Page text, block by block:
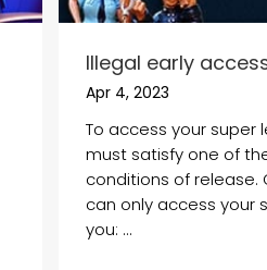
Illegal early
Apr 4, 2023
To access your super
must satisfy one of
conditions of release.
can only access your
you: ...